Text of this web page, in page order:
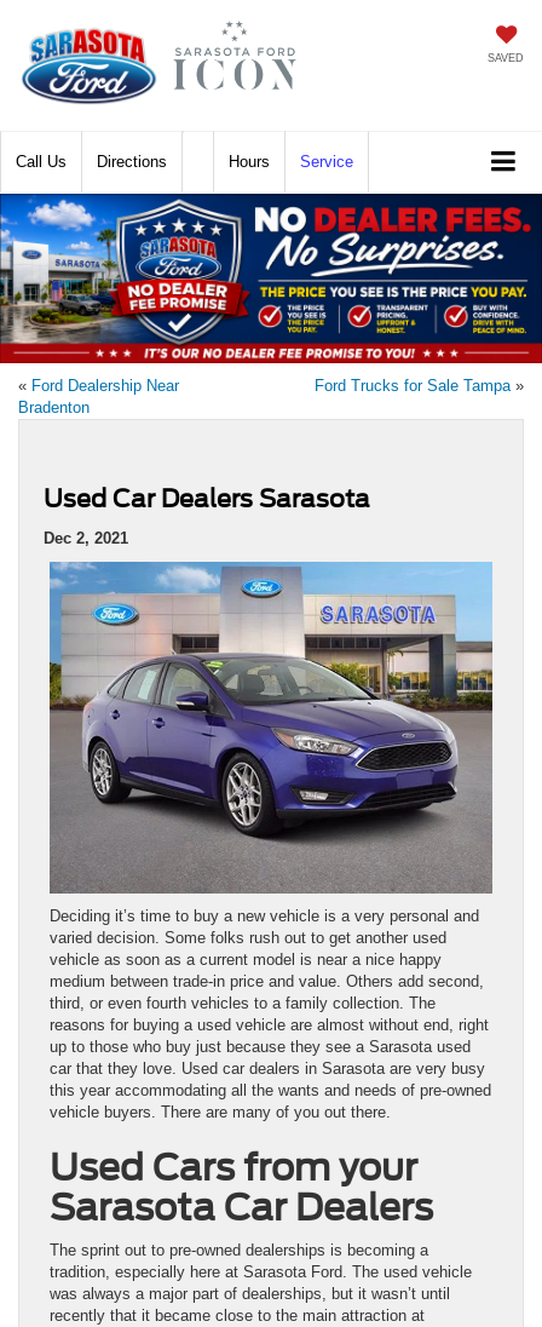
SAVED
Call Directions Hours Service
« Ford Dealership Near
Bradenton
Ford Trucks for Sale Tampa »
Used Car Dealers Sarasota
Dec 2, 2021
Deciding it’s time to buy a new vehicle is a very personal and
varied decision. Some folks rush out to get another used
vehicle as soon as a current model is near a nice happy
medium between trade-in price and value. Others add second,
third, or even fourth vehicles to a family collection. The
reasons for buying a used vehicle are almost without end, right
up to those who buy just because they see a Sarasota used
car that they love. Used car dealers in Sarasota are very busy
this year accommodating all the wants and needs of pre-owned
vehicle buyers. There are many of you out there.
Used Cars from your
Sarasota Car Dealers
The sprint out to pre-owned dealerships is becoming a
tradition, especially here at Sarasota Ford. The used vehicle
was always a major part of dealerships, but it wasn’t until
recently that it became close to the main attraction at